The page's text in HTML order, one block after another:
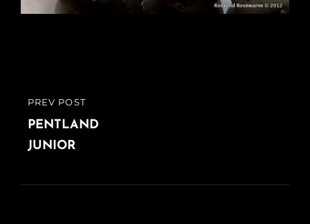
Post
navigation
PREVIOUS
POST
PREV POST
PENTLAND
JUNIOR